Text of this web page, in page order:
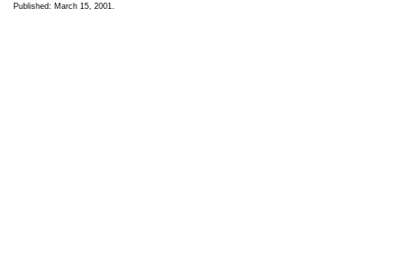
Published: March 15, 2001.